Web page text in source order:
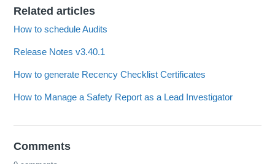
Related articles
How to schedule Audits
Release Notes v3.40.1
How to generate Recency Checklist Certificates
How to Manage a Safety Report as a Lead Investigator
Comments